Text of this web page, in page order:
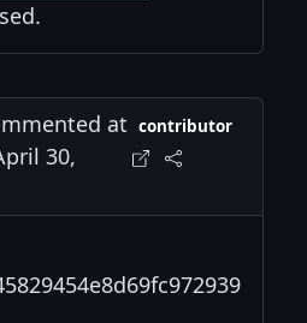
at
30,
contributor